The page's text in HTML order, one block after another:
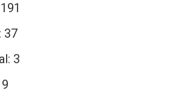
37
3